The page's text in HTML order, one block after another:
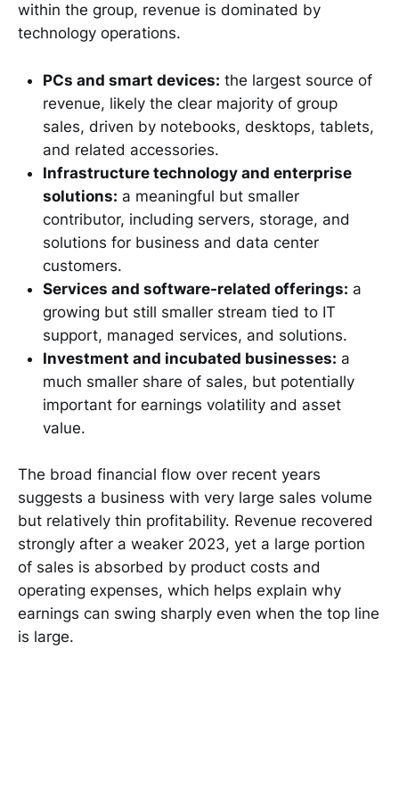
within the group, revenue is dominated by
technology operations.
PCs and smart devices: the largest source of
revenue, likely the clear majority of group
sales, driven by notebooks, desktops, tablets,
and related accessories.
Infrastructure technology and enterprise
solutions: a meaningful but smaller
contributor, including servers, storage, and
solutions for business and data center
customers.
Services and software-related offerings: a
growing but still smaller stream tied to IT
support, managed services, and solutions.
Investment and incubated businesses: a
much smaller share of sales, but potentially
important for earnings volatility and asset
value.
The broad financial flow over recent years
suggests a business with very large sales volume
but relatively thin profitability. Revenue recovered
strongly after a weaker 2023, yet a large portion
of sales is absorbed by product costs and
operating expenses, which helps explain why
earnings can swing sharply even when the top line
is large.